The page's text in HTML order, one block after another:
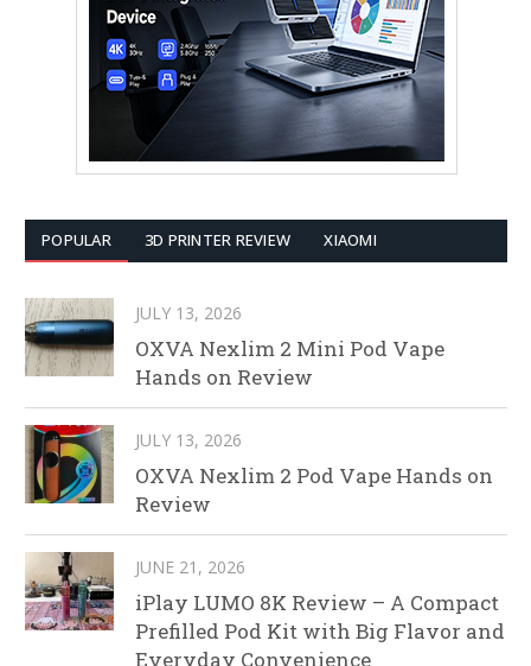
POPULAR 3D PRINTER REVIEW XIAOMI
JULY 13, 2026
OXVA Nexlim 2 Mini Pod Vape
Hands on Review
JULY 13, 2026
OXVA Nexlim 2 Pod Vape Hands on
Review
JUNE 21, 2026
iPlay LUMO 8K Review – A Compact
Prefilled Pod Kit with Big Flavor and
Everyday Convenience